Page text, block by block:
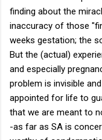
finding about the
inaccuracy of those
weeks gestation; the
But the (actual)
and especially
problem is invisible
appointed for life to
that we are meant to
-as far as SA is